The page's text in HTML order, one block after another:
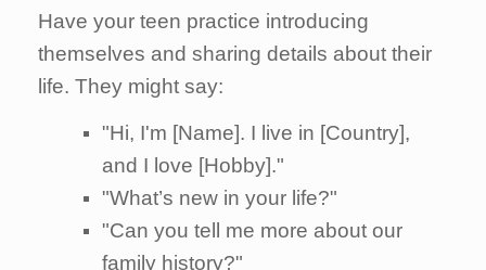
Have your teen practice introducing
themselves and sharing details about their
life. They might say:
"Hi, I'm [Name]. I live in [Country],
and I love [Hobby]."
"What’s new in your life?"
"Can you tell me more about our
family history?"